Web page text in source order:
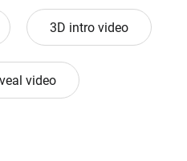
3D intro video
video